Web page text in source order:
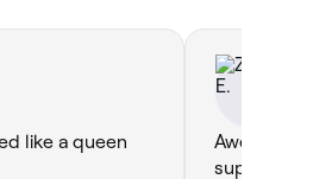
like a queen
Awesome